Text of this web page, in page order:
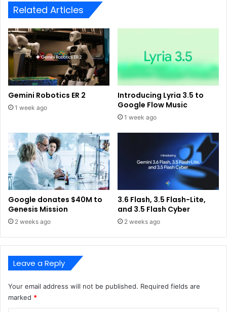
Related Articles
Gemini Robotics ER 2
1 week ago
Introducing Lyria 3.5 to
Google Flow Music
1 week ago
Google donates $40M to
Genesis Mission
2 weeks ago
3.6 Flash, 3.5 Flash-Lite,
and 3.5 Flash Cyber
2 weeks ago
Leave a Reply
Your email address will not be published. Required fields are
marked *